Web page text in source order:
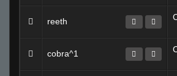
reeth
cobra^1